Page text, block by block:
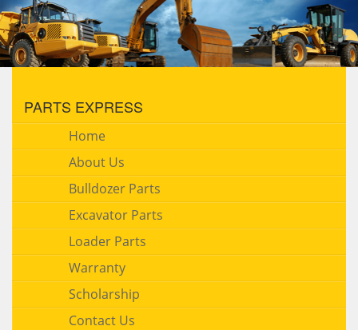
PARTS EXPRESS
Home
About Us
Bulldozer Parts
Excavator Parts
Loader Parts
Warranty
Scholarship
Contact Us